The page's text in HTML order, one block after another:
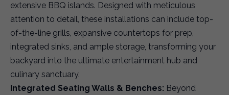
extensive BBQ islands. Designed with meticulous
attention to detail, these installations can include top-
of-the-line grills, expansive countertops for prep,
integrated sinks, and ample storage, transforming your
backyard into the ultimate entertainment hub and
culinary sanctuary.
Integrated Seating Walls & Benches: Beyond